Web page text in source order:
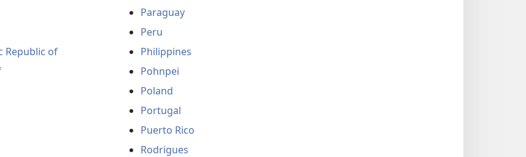
Republic of
Paraguay
Peru
Philippines
Pohnpei
Poland
Portugal
Puerto Rico
Rodrigues